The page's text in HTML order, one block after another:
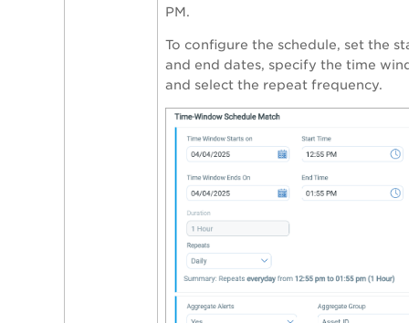
PM.
To configure the schedule, set the
and end dates, specify the time
and select the repeat frequency.